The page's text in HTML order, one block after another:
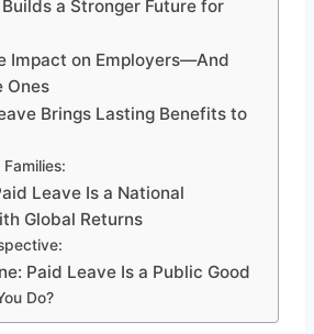
a Stronger Future for
Impact on Employers—And
Ones
Brings Lasting Benefits to
Leave Is a National
Global Returns
Paid Leave Is a Public Good
Do?